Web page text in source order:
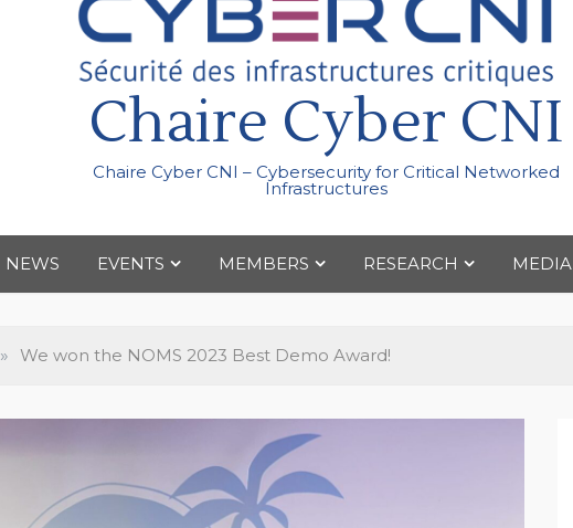
Chaire Cyber CNI
Chaire Cyber CNI – Cybersecurity for Critical Networked
Infrastructures
NEWS EVENTS MEMBERS RESEARCH MEDIA
» We won the NOMS 2023 Best Demo Award!